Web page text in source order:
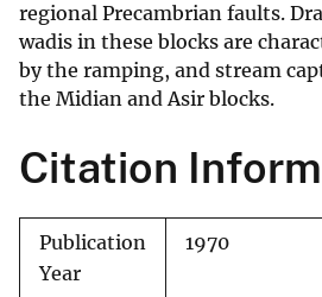
regional Precambrian faults.
wadis in these blocks are
by the ramping, and stream
the Midian and Asir blocks.
Citation
Publication
Year
1970